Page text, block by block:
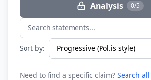
Analysis 0/5
Search statements...
Sort by:
Need to find a specific claim? Search